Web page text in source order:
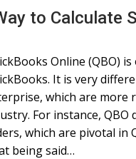
to Calculate
Online (QBO)
It is very
which are
For instance, QBO
which are pivotal in
being said…